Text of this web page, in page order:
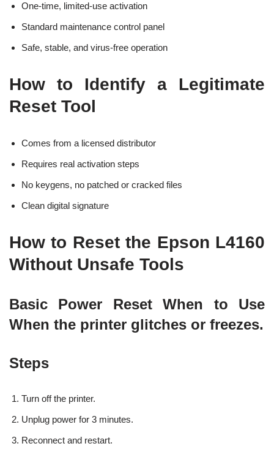
One-time, limited-use activation
Standard maintenance control panel
Safe, stable, and virus-free operation
How to Identify a Legitimate
Reset Tool
Comes from a licensed distributor
Requires real activation steps
No keygens, no patched or cracked files
Clean digital signature
How to Reset the Epson L4160
Without Unsafe Tools
Basic Power Reset When to Use
When the printer glitches or freezes.
Steps
Turn off the printer.
Unplug power for 3 minutes.
Reconnect and restart.